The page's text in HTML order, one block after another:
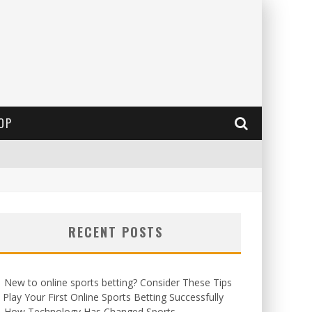
RECENT POSTS
New to online sports betting? Consider These Tips
Your First Online Sports Betting Successfully